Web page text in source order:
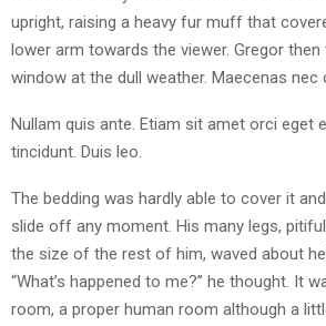
upright, raising a heavy fur muff that
lower arm towards the viewer. Gregor
window at the dull weather. Maecenas nec
Nullam quis ante. Etiam sit amet orci eget
tincidunt. Duis leo.
The bedding was hardly able to cover it
slide off any moment. His many legs,
the size of the rest of him, waved about
“What’s happened to me?” he thought. It
room, a proper human room although a